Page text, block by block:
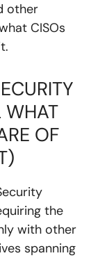
other
CISOs
WHAT
OF
the
with other
spanning